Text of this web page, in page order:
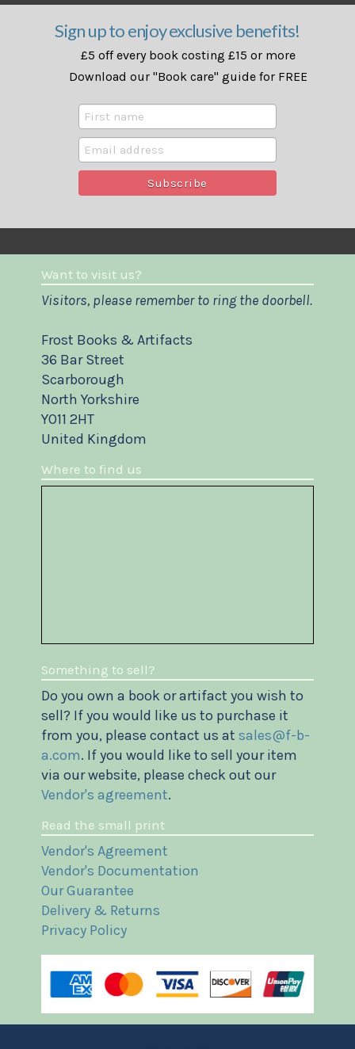
Sign up to enjoy exclusive benefits!
£5 off every book costing £15 or more
Download our "Book care" guide for FREE
Want to visit us?
Visitors, please remember to ring the doorbell.
Frost Books & Artifacts
36 Bar Street
Scarborough
North Yorkshire
YO11 2HT
United Kingdom
Where to find us
Something to sell?
Do you own a book or artifact you wish to
sell? If you would like us to purchase it
from you, please contact us at sales@f-b-
a.com. If you would like to sell your item
via our website, please check out our
Vendor's agreement.
Read the small print
Vendor's Agreement
Vendor's Documentation
Our Guarantee
Delivery & Returns
Privacy Policy